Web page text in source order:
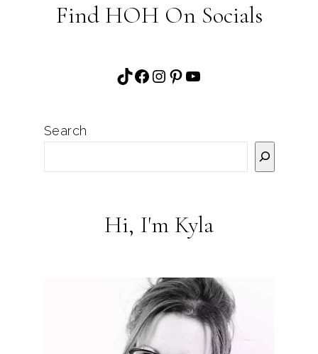
Find HOH On Socials
TikTok
Facebook
Instagram
Pinterest
YouTube
Search
Hi, I'm Kyla